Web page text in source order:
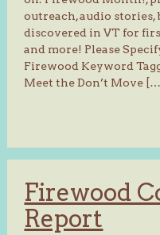
outreach, audio stories,
discovered in VT for
and more! Please
Firewood Keyword
Meet the Don’t Move […]
Firewood
Report